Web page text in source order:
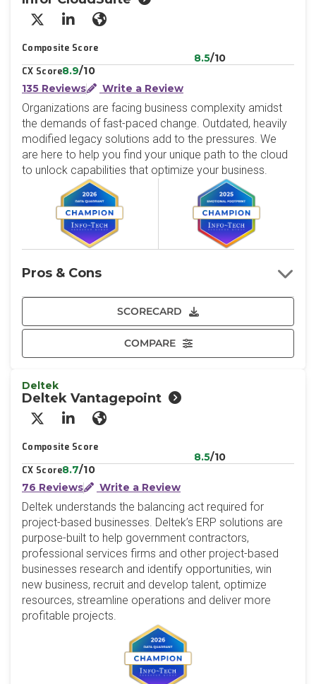
X/Twitter
LinkedInWebsite
Composite Score
8.5/10
CX Score8.9/10
135 Reviews
Write a Review
Organizations are facing business complexity amidst
the demands of fast-paced change. Outdated, heavily
modified legacy solutions add to the pressures. We
are here to help you find your unique path to the cloud
to unlock capabilities that optimize your business.
SCORECARD
COMPARE
Pros & Cons
Deltek
Deltek Vantagepoint
X/Twitter
LinkedInWebsite
Composite Score
8.5/10
CX Score8.7/10
76 Reviews
Write a Review
Deltek understands the balancing act required for
project-based businesses. Deltek’s ERP solutions are
purpose-built to help government contractors,
professional services firms and other project-based
businesses research and identify opportunities, win
new business, recruit and develop talent, optimize
resources, streamline operations and deliver more
profitable projects.